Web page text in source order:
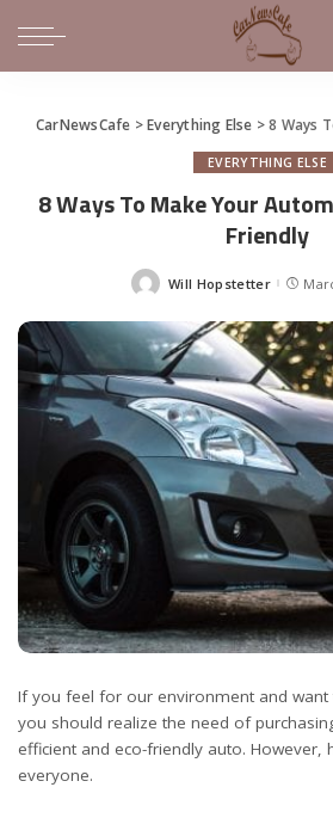
CarNewsCafe >Everything Else >8 Ways To
EVERYTHING ELSE
8 Ways To Make Your
Friendly
Posted
Will Hopstetter
If you feel for our environment and
you should realize the need of
efficient and eco-friendly auto. However,
everyone.